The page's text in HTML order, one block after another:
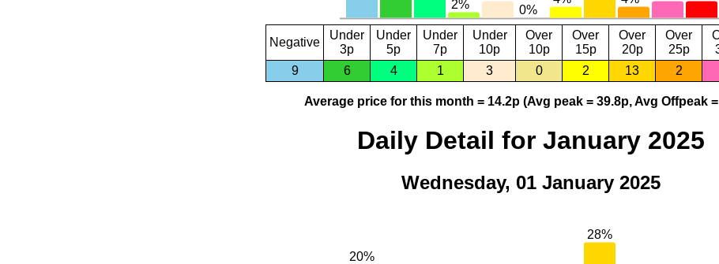
Negative
Under
3p
Under
5p
Under
7p
Under
10p
Over
10p
Over
15p
Over
20p
Over
25p
9
6 4 1 3 0 2 13 2
Average price for this month = 14.2p (Avg peak = 39.8p, Avg Offpeak
Daily Detail for January 2025
Wednesday, 01 January 2025